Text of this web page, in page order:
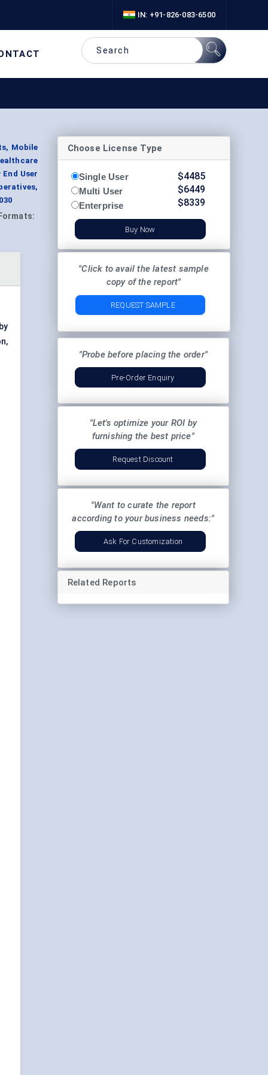
IN: +91-826-083-6500
Mobile
User
Formats:
by
Choose License Type
Single User
Multi User
Enterprise
$4485
$6449
$8339
Buy Now
"Click to avail the latest sample
copy of the report"
REQUEST SAMPLE
"Probe before placing the order"
Pre-Order Enquiry
"Let's optimize your ROI by
furnishing the best price"
Request Discount
"Want to curate the report
according to your business needs:"
Ask For Customization
Related Reports